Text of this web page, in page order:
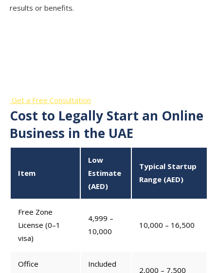
results or benefits.
Get a Free Consultation
Cost to Legally Start an Online
Business in the UAE
Item
Low
Estimate
(AED)
Typical Startup
Range (AED)
Free Zone
License (0–1
visa)
4,999 –
10,000
10,000 – 16,500
Office
Included
2,000 – 7,500